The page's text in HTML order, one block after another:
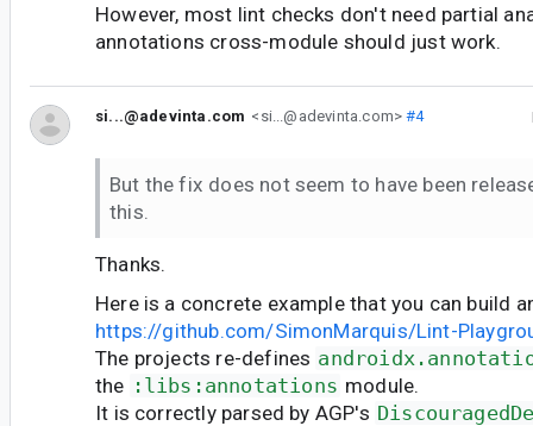
However, most lint checks don't need partial
annotations cross-module should just work.
si...@adevinta.com <si...@adevinta.com> #4
But the fix does not seem to have been
this.
Thanks.
Here is a concrete example that you can build
https://github.com/SimonMarquis/Lint-
The projects re-defines
the :libs:annotations module.
It is correctly parsed by AGP's